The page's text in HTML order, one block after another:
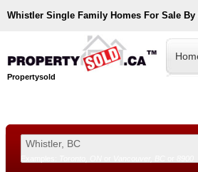
Whistler Single Family Homes For Sale By
Propertysold